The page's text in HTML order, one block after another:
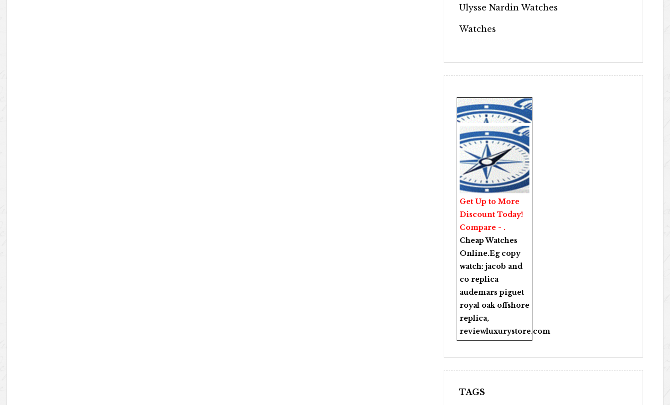
Ulysse Nardin Watches
Watches
Get Up to More
Discount Today!
Compare - .
Cheap Watches
Online.Eg copy
watch: jacob and
co replica
audemars piguet
royal oak offshore
replica,
reviewluxurystore.com
TAGS